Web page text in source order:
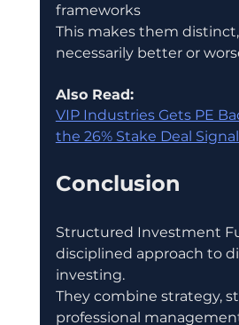
frameworks
This makes them
necessarily better or
Also Read:
VIP Industries Gets PE
the 26% Stake Deal
Conclusion
Structured Investment
disciplined approach to
investing.
They combine strategy,
professional